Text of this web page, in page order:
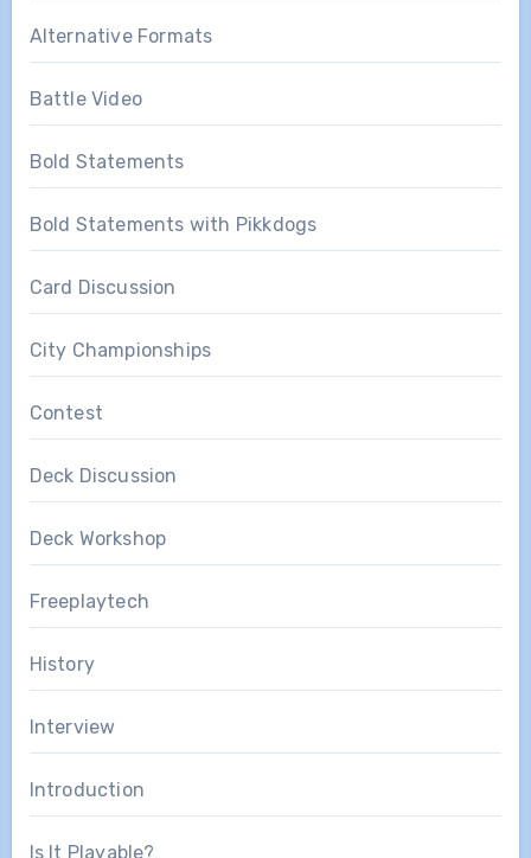
Alternative Formats
Battle Video
Bold Statements
Bold Statements with Pikkdogs
Card Discussion
City Championships
Contest
Deck Discussion
Deck Workshop
Freeplaytech
History
Interview
Introduction
Is It Playable?